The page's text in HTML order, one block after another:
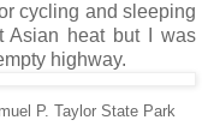
cycling and sleeping
Asian heat but I was
highway.
P. Taylor State Park